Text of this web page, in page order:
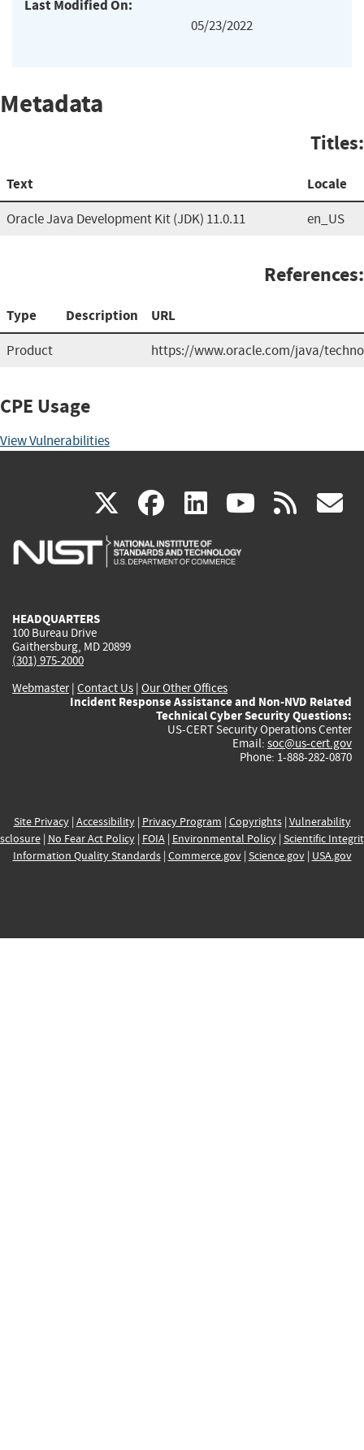
Last Modified On:
05/23/2022
Metadata
Titles:
Text Locale
Oracle Java Development Kit (JDK) 11.0.11 en_US
References:
Type Description URL
Product https://www.oracle.com/java/
CPE Usage
View Vulnerabilities
X(link
is
facebook
(link
is
linkedin
(link
is
(link rss
HEADQUARTERS
100 Bureau Drive
Gaithersburg, MD 20899
(301) 975-2000
Webmaster| Contact Us | Our Other Offices
Incident Response Assistance and Non-NVD Related
Technical Cyber Security Questions:
US-CERT Security Operations Center
Email: soc@us-cert.gov
Phone: 1-888-282-0870
Site Privacy| Accessibility| Privacy Program | Copyrights| Vulnerability
| No Fear Act Policy| FOIA| Environmental Policy| Scientific
Information Quality Standards| Commerce.gov| Science.gov| USA.gov